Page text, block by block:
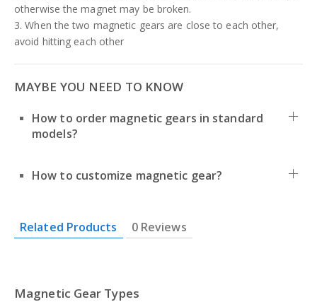
otherwise the magnet may be broken.
3. When the two magnetic gears are close to each other,
avoid hitting each other
MAYBE YOU NEED TO KNOW
How to order magnetic gears in standard
models?
How to customize magnetic gear?
Related Products 0 Reviews
Magnetic Gear Types